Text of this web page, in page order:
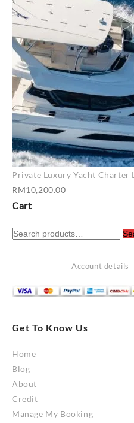
through
RM7,400.00
Private Luxury Yacht Charter
RM10,200.00
through
Cart
Search
Account details
Get To Know Us
Home
Blog
About
Credit
Manage My Booking